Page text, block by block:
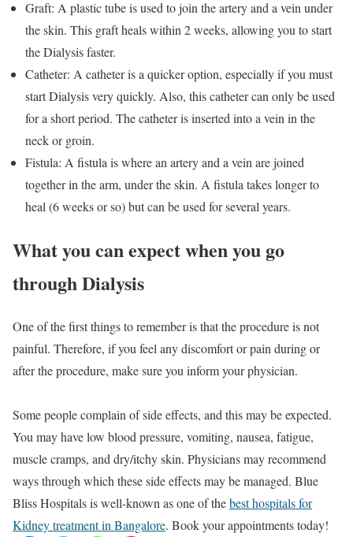
Graft: A plastic tube is used to join the artery and a vein under
the skin. This graft heals within 2 weeks, allowing you to start
the Dialysis faster.
Catheter: A catheter is a quicker option, especially if you must
start Dialysis very quickly. Also, this catheter can only be used
for a short period. The catheter is inserted into a vein in the
neck or groin.
Fistula: A fistula is where an artery and a vein are joined
together in the arm, under the skin. A fistula takes longer to
heal (6 weeks or so) but can be used for several years.
What you can expect when you go
through Dialysis
One of the first things to remember is that the procedure is not
painful. Therefore, if you feel any discomfort or pain during or
after the procedure, make sure you inform your physician.
Some people complain of side effects, and this may be expected.
You may have low blood pressure, vomiting, nausea, fatigue,
muscle cramps, and dry/itchy skin. Physicians may recommend
ways through which these side effects may be managed. Blue
Bliss Hospitals is well-known as one of thebest hospitals for
Kidney treatment in Bangalore. Book your appointments today!